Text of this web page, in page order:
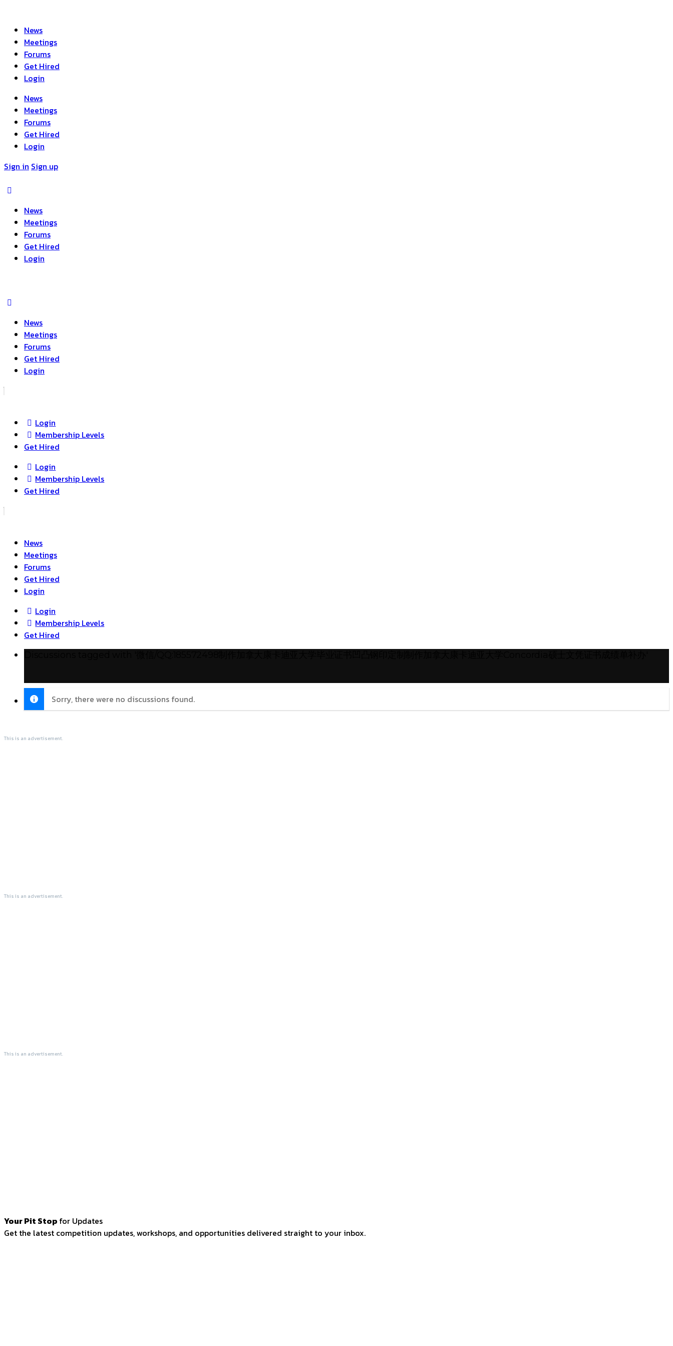
News
Meetings
Forums
Get Hired
Login
News
Meetings
Forums
Get Hired
Login
Sign in Sign up
News
Meetings
Forums
Get Hired
Login
News
Meetings
Forums
Get Hired
Login
Login
Membership Levels
Get Hired
Login
Membership Levels
Get Hired
News
Meetings
Forums
Get Hired
Login
Login
Membership Levels
Get Hired
Sorry, there were no discussions found.
This is an advertisement.
This is an advertisement.
This is an advertisement.
Your Pit Stop for Updates
Get the latest competition updates, workshops, and opportunities delivered straight to your inbox.